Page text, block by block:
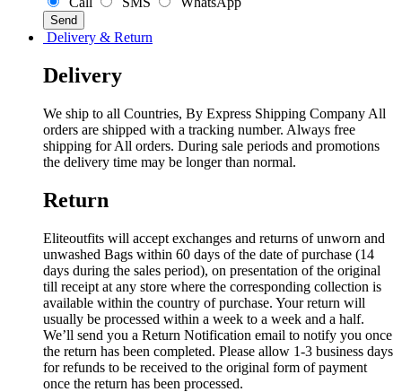
Delivery & Return
Delivery
We ship to all Countries, By Express Shipping Company All
orders are shipped with a tracking number. Always free
shipping for All orders. During sale periods and promotions
the delivery time may be longer than normal.
Return
Eliteoutfits will accept exchanges and returns of unworn and
unwashed Bags within 60 days of the date of purchase (14
days during the sales period), on presentation of the original
till receipt at any store where the corresponding collection is
available within the country of purchase. Your return will
usually be processed within a week to a week and a half.
We’ll send you a Return Notification email to notify you once
the return has been completed. Please allow 1-3 business days
for refunds to be received to the original form of payment
once the return has been processed.